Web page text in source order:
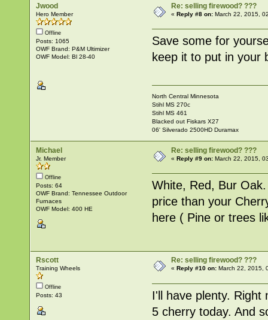
Jwood
Hero Member
Offline
Posts: 1065
OWF Brand: P&M Ultimizer
OWF Model: Bl 28-40
Re: selling firewood? ???
«Reply #8 on: March 22, 2015,
Save some for
keep it to put in your
North Central Minnesota
Stihl MS 270c
Stihl MS 461
Blacked out Fiskars X27
06' Silverado 2500HD Duramax
Michael
Jr. Member
Offline
Posts: 64
OWF Brand: Tennessee Outdoor
Furnaces
OWF Model: 400 HE
Re: selling firewood? ???
«Reply #9 on: March 22, 2015,
White, Red, Bur
price than your
here ( Pine or trees
Rscott
Training Wheels
Offline
Posts: 43
Re: selling firewood? ???
« Reply #10 on: March 22, 2015,
I'll have plenty. Right
5 cherry today. And